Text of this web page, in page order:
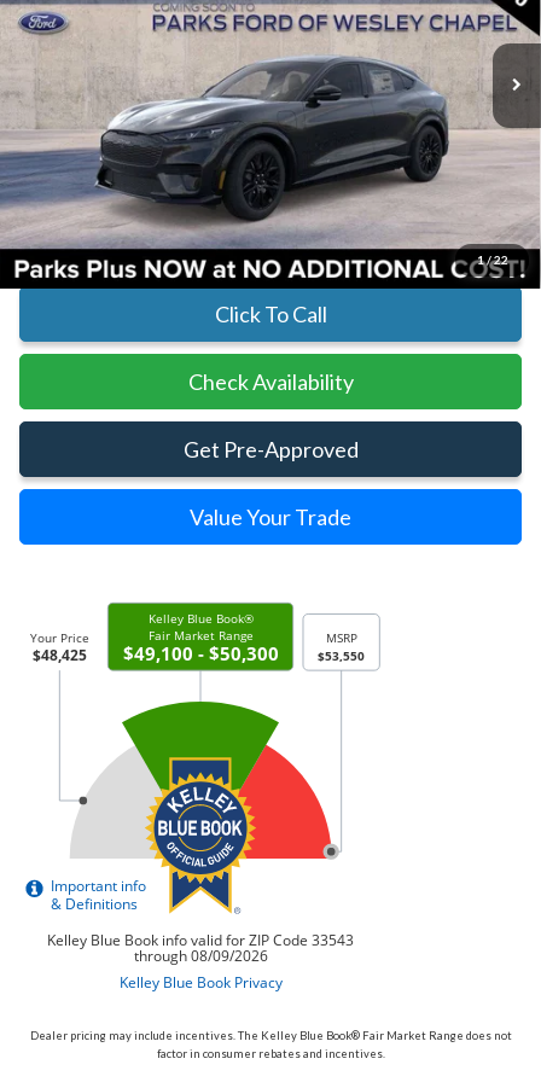
1 /22
In Transit Ext. Int.
Less
MSRP:
$53,550
Parks Instant Savings:
-$5,125
Parks Ford Price
Includes All Dealer Fees
Click To Call
Check Availability
Get Pre-Approved
Value Your Trade
Dealer pricing may include incentives. The Kelley Blue Book® Fair Market Range does not
factor in consumer rebates and incentives.